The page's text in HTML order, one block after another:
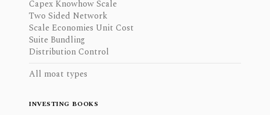
Capex Knowhow Scale
Two Sided Network
Scale Economies Unit Cost
Suite Bundling
Distribution Control
All moat types
INVESTING BOOKS